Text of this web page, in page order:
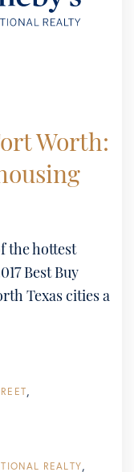
Worth:
the hottest
Best Buy
Texas cities a
REALTY